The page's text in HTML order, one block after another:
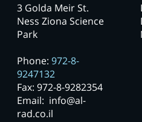
3 Golda Meir St.
Ness Ziona Science
Park
Phone: 972-8-
9247132
Fax: 972-8-9282354
Email: info@al-
rad.co.il